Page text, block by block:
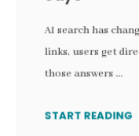
AI search has
links, users get
those answers ...
START READING